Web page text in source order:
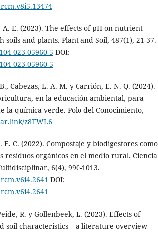
E. (2023). The effects of pH on nutrient
and plants. Plant and Soil, 487(1), 21-37.
023-05960-5 DOI:
023-05960-5
Cabezas, L. A. M. y Carrión, E. N. Q. (2024).
en la educación ambiental, para
la química verde. Polo del Conocimiento,
z8TWL6
C. (2022). Compostaje y biodigestores como
residuos orgánicos en el medio rural. Ciencia
6(4), 990-1013.
DOI:
R. y Gollenbeek, L. (2023). Effects of
soil characteristics – a literature overview